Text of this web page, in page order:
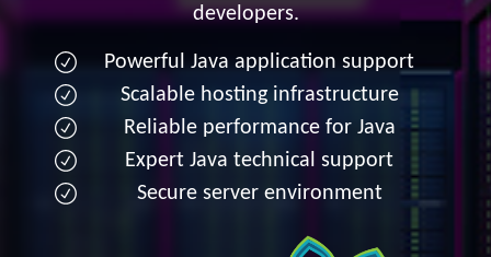
developers.
Powerful Java application support
Scalable hosting infrastructure
Reliable performance for Java
Expert Java technical support
Secure server environment